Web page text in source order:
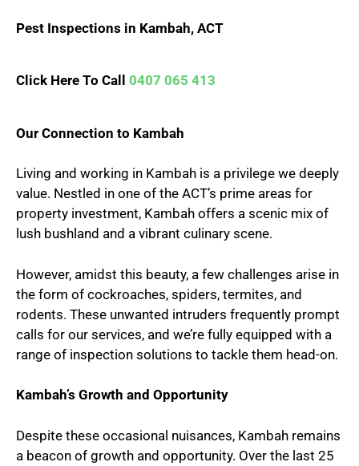
Pest Inspections in Kambah, ACT
Click Here To Call 0407 065 413
Our Connection to Kambah
Living and working in Kambah is a privilege we deeply
value. Nestled in one of the ACT’s prime areas for
property investment, Kambah offers a scenic mix of
lush bushland and a vibrant culinary scene.
However, amidst this beauty, a few challenges arise in
the form of cockroaches, spiders, termites, and
rodents. These unwanted intruders frequently prompt
calls for our services, and we’re fully equipped with a
range of inspection solutions to tackle them head-on.
Kambah’s Growth and Opportunity
Despite these occasional nuisances, Kambah remains
a beacon of growth and opportunity. Over the last 25